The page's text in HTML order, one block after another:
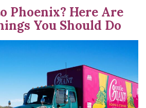
Phoenix? Here Are
You Should Do